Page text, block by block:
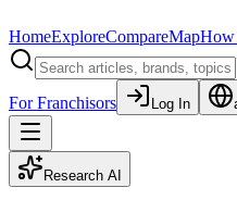
HomeExploreCompareMapHow
For Franchisors Log In
Research AI